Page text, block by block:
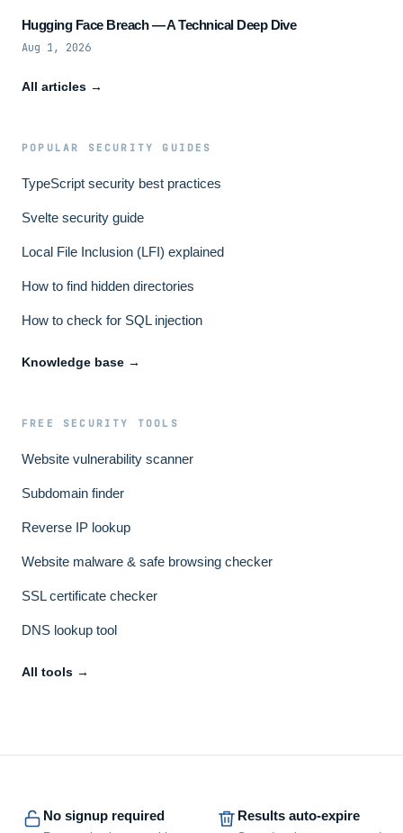
Hugging Face Breach — A Technical Deep Dive
Aug 1, 2026
All articles →
POPULAR SECURITY GUIDES
TypeScript security best practices
Svelte security guide
Local File Inclusion (LFI) explained
How to find hidden directories
How to check for SQL injection
Knowledge base →
FREE SECURITY TOOLS
Website vulnerability scanner
Subdomain finder
Reverse IP lookup
Website malware & safe browsing checker
SSL certificate checker
DNS lookup tool
All tools →
No signup required Results auto-expire